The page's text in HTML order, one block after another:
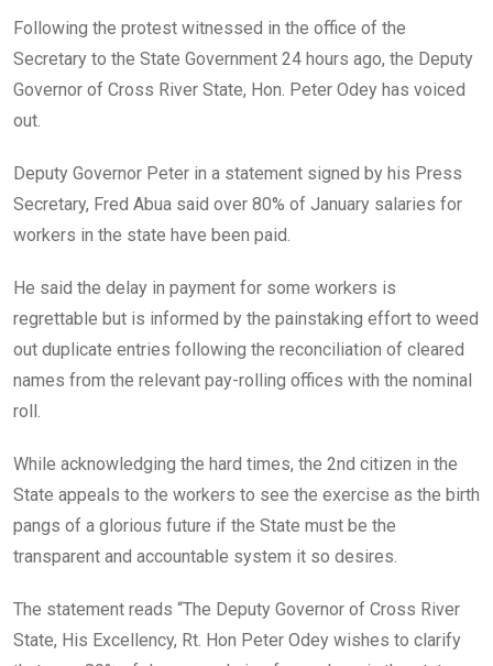
o
o
k
A
p
p
n
Following the protest witnessed in the office of the
Secretary to the State Government 24 hours ago, the Deputy
Governor of Cross River State, Hon. Peter Odey has voiced
out.
Deputy Governor Peter in a statement signed by his Press
Secretary, Fred Abua said over 80% of January salaries for
workers in the state have been paid.
He said the delay in payment for some workers is
regrettable but is informed by the painstaking effort to weed
out duplicate entries following the reconciliation of cleared
names from the relevant pay-rolling offices with the nominal
roll.
While acknowledging the hard times, the 2nd citizen in the
State appeals to the workers to see the exercise as the birth
pangs of a glorious future if the State must be the
transparent and accountable system it so desires.
The statement reads “The Deputy Governor of Cross River
State, His Excellency, Rt. Hon Peter Odey wishes to clarify